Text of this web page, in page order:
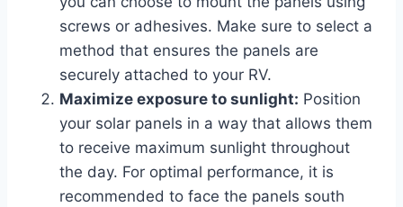
screws or adhesives. Make sure to select a
method that ensures the panels are
securely attached to your RV.
Maximize exposure to sunlight: Position
your solar panels in a way that allows them
to receive maximum sunlight throughout
the day. For optimal performance, it is
recommended to face the panels south